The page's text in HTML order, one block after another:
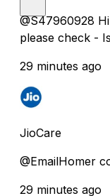
@S47960928
please check -
29 minutes ago
JioCare
@EmailHomer
29 minutes ago